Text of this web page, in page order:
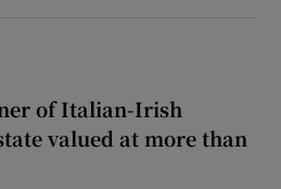
of Italian-Irish
valued at more than